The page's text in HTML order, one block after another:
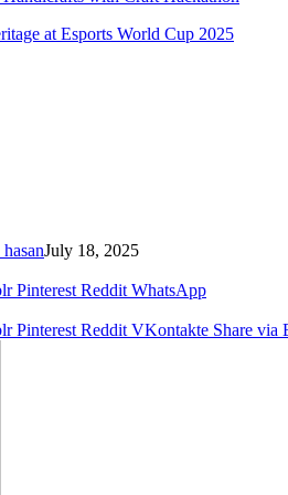
at Esports World Cup 2025
hasanJuly 18, 2025
Pinterest Reddit WhatsApp
Pinterest Reddit VKontakte Share via